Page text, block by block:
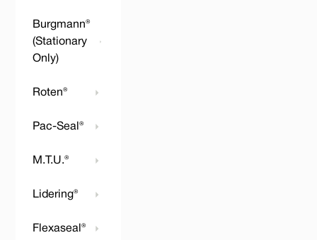
Burgmann®
(Stationary
Only)
Roten®
Pac-Seal®
M.T.U.®
Lidering®
Flexaseal®